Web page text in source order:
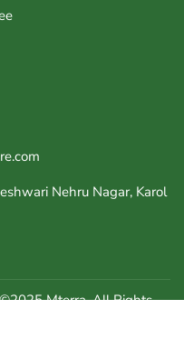
Nehru Nagar, Karol
©2025 Mterra, All Rights